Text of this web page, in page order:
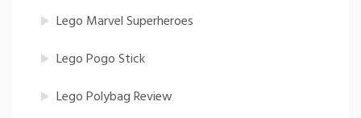
Lego Marvel Superheroes
Lego Pogo Stick
Lego Polybag Review